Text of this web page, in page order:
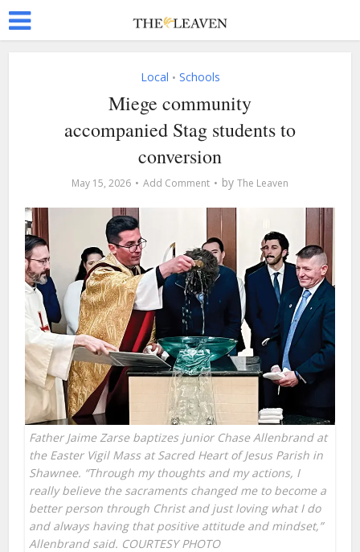
Local • Schools
Miege community
accompanied Stag students to
conversion
May 15, 2026 Add Comment by The Leaven
Father Jaime Zarse baptizes junior Chase Allenbrand at
the Easter Vigil Mass at Sacred Heart of Jesus Parish in
Shawnee. “Through my thoughts and my actions, I
really believe the sacraments changed me to become a
better person through Christ and just loving what I do
and always having that positive attitude and mindset,”
Allenbrand said. COURTESY PHOTO